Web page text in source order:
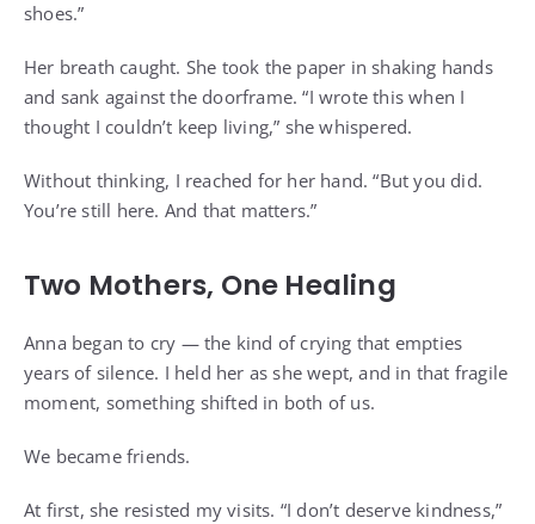
shoes.”
Her breath caught. She took the paper in shaking hands
and sank against the doorframe. “I wrote this when I
thought I couldn’t keep living,” she whispered.
Without thinking, I reached for her hand. “But you did.
You’re still here. And that matters.”
Two Mothers, One Healing
Anna began to cry — the kind of crying that empties
years of silence. I held her as she wept, and in that fragile
moment, something shifted in both of us.
We became friends.
At first, she resisted my visits. “I don’t deserve kindness,”